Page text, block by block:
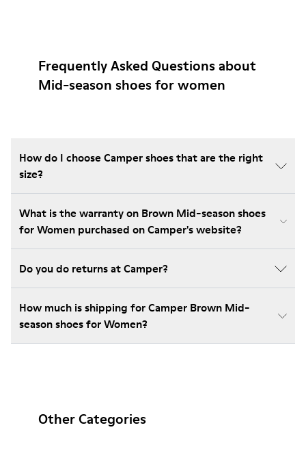
Frequently Asked Questions about
Mid-season shoes for women
How do I choose Camper shoes that are the right
size?
What is the warranty on Brown Mid-season shoes
for Women purchased on Camper's website?
Do you do returns at Camper?
How much is shipping for Camper Brown Mid-
season shoes for Women?
Other Categories